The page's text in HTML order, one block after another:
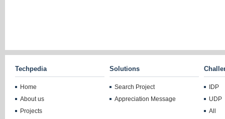
Techpedia
Home
About us
Projects
Solutions
Search Project
Appreciation Message
IDP
UDP
All